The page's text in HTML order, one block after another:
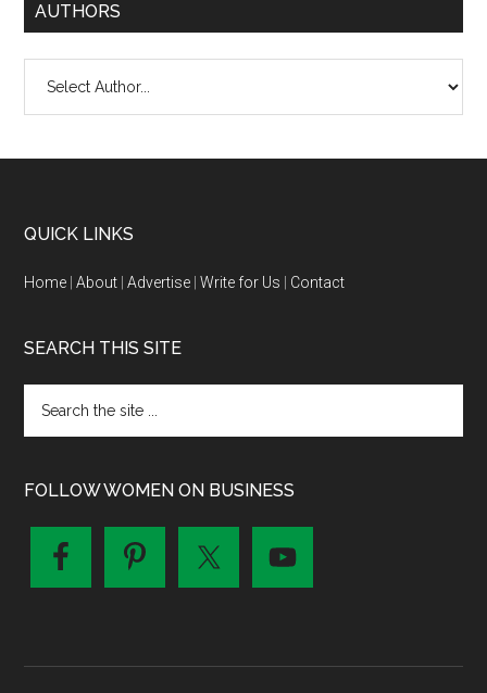
AUTHORS
QUICK LINKS
Home |About |Advertise |Write for Us Contact
SEARCH THIS SITE
FOLLOW WOMEN ON BUSINESS